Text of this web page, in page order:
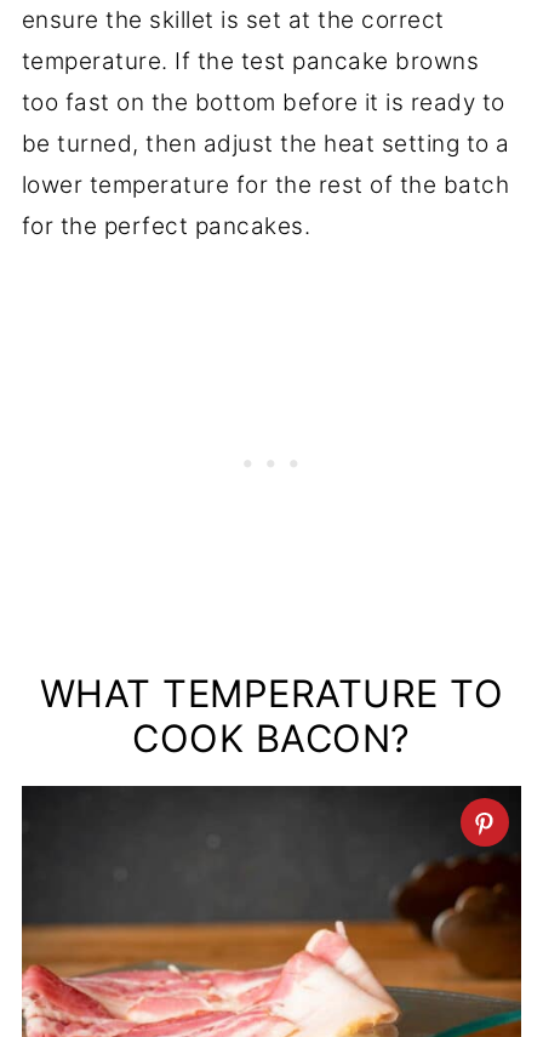
ensure the skillet is set at the correct
temperature. If the test pancake browns
too fast on the bottom before it is ready to
be turned, then adjust the heat setting to a
lower temperature for the rest of the batch
for the perfect pancakes.
WHAT TEMPERATURE TO
COOK BACON?